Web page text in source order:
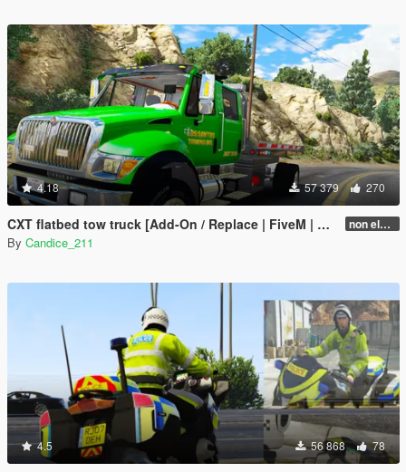
4.18 57 379 270
CXT flatbed tow truck [Add-On / Replace | FiveM | ELS / non-ELS] non els v2.1
By Candice_211
4.5 56 868 78